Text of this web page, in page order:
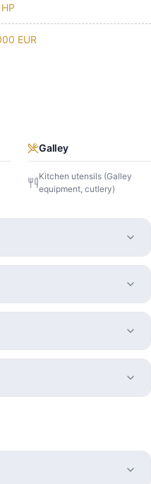
EUR
Galley
Kitchen utensils (Galley
equipment, cutlery)